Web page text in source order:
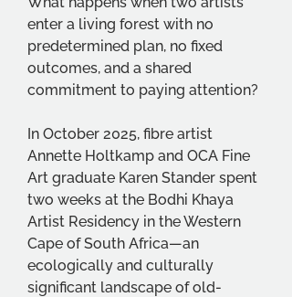
enter a living forest with no
predetermined plan, no fixed
outcomes, and a shared
commitment to paying attention?
In October 2025, fibre artist
Annette Holtkamp and OCA Fine
Art graduate Karen Stander spent
two weeks at the Bodhi Khaya
Artist Residency in the Western
Cape of South Africa—an
ecologically and culturally
significant landscape of old-